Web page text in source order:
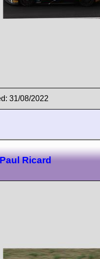
31/08/2022
Ricard